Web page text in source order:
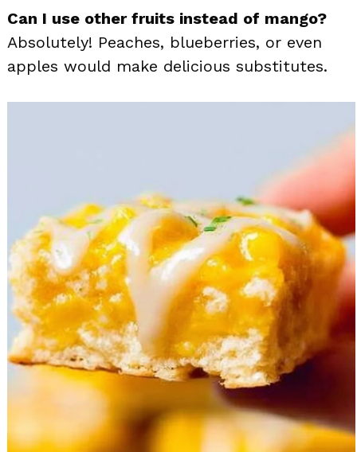
Can I use other fruits instead of mango?
Absolutely! Peaches, blueberries, or even
apples would make delicious substitutes.